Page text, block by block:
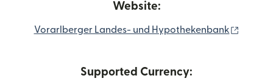
Website:
Vorarlberger Landes- und Hypothekenbank
Supported Currency: